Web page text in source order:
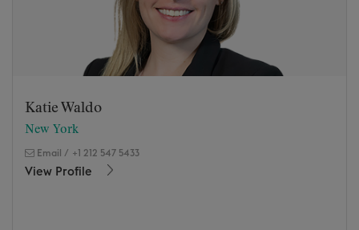
Katie Waldo
New York
Email / +1 212 547 5433
View Profile